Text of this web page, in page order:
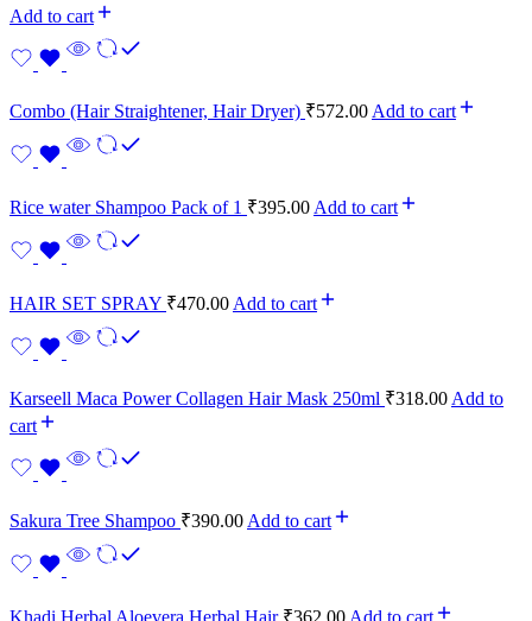
Add to cart
Combo (Hair Straightener, Hair Dryer) ₹572.00 Add to cart
Rice water Shampoo Pack of 1 ₹395.00 Add to cart
HAIR SET SPRAY ₹470.00 Add to cart
Karseell Maca Power Collagen Hair Mask 250ml ₹318.00 Add to
cart
Sakura Tree Shampoo ₹390.00 Add to cart
Khadi Herbal Aloevera Herbal Hair ₹362.00 Add to cart